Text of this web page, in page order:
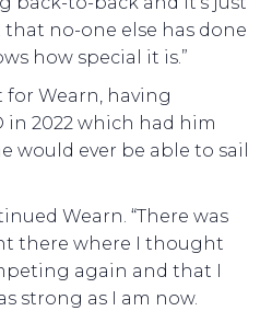
no-one else has done
how special it is.”
for Wearn, having
in 2022 which had him
ever be able to sail
Wearn. “There was
there where I thought
again and that I
strong as I am now.